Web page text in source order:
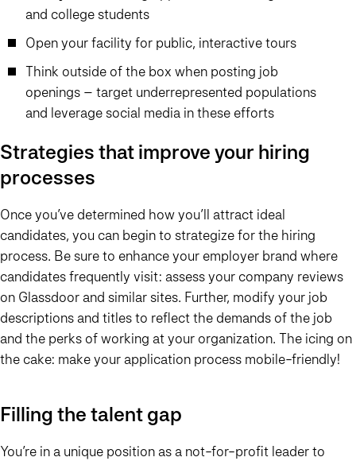
and college students
Open your facility for public, interactive tours
Think outside of the box when posting job
openings – target underrepresented populations
and leverage social media in these efforts
Strategies that improve your hiring
processes
Once you’ve determined how you’ll attract ideal
candidates, you can begin to strategize for the hiring
process. Be sure to enhance your employer brand where
candidates frequently visit: assess your company reviews
on Glassdoor and similar sites. Further, modify your job
descriptions and titles to reflect the demands of the job
and the perks of working at your organization. The icing on
the cake: make your application process mobile-friendly!
Filling the talent gap
You’re in a unique position as a not-for-profit leader to